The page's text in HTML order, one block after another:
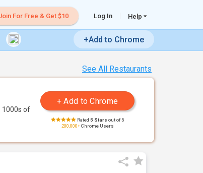
For Free & Get $10 Log In Help
+Add to Chrome
See All Restaurants
1000s of
Rated 5 Stars out of 5
200,000+Chrome Users